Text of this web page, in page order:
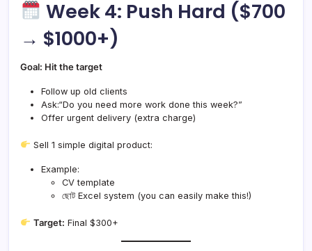
Week 4: Push Hard ($700
→ $1000+)
Goal: Hit the target
Follow up old clients
Ask:“Do you need more work done this week?”
Offer urgent delivery (extra charge)
Sell 1 simple digital product:
Example:
CV template
ছোট Excel system (you can easily make this!)
Target: Final $300+